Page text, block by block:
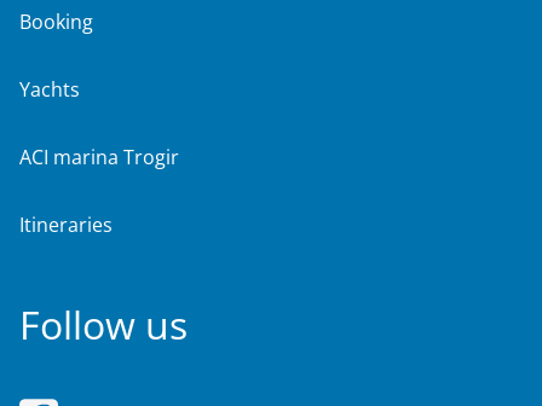
Booking
Yachts
ACI marina Trogir
Itineraries
Follow us